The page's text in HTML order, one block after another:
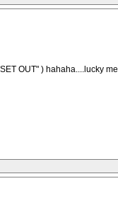
OUT" ) hahaha....lucky me